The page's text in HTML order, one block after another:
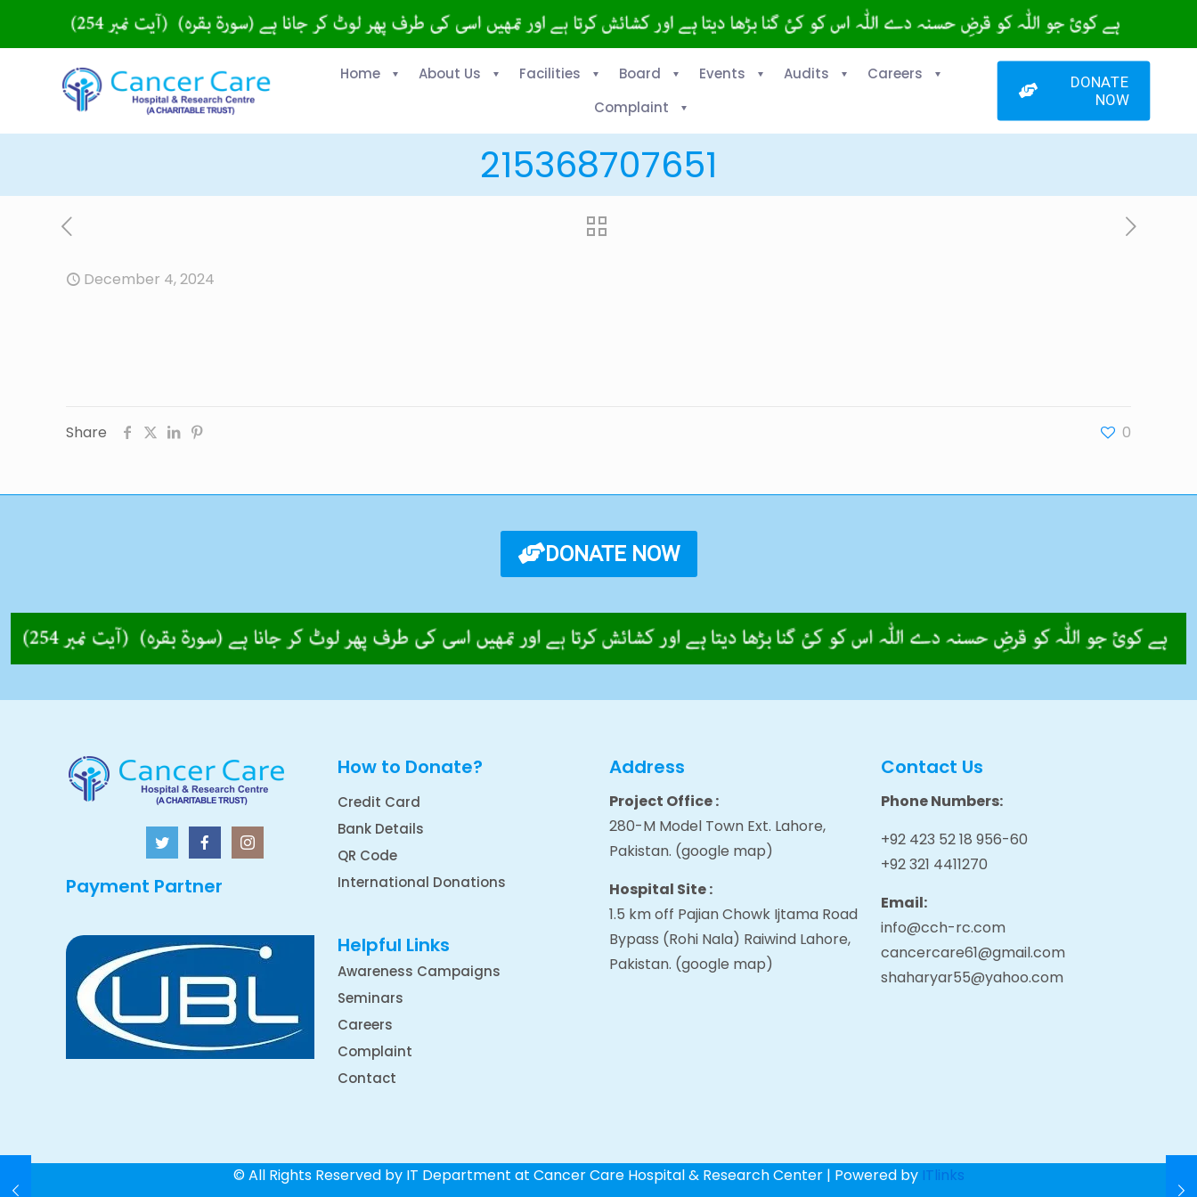
Home About Us Facilities Board Events Audits
Careers
Complaint
DONATE
NOW
215368707651
December 4, 2024
Share 0
DONATE NOW
Payment Partner
How to Donate?
Credit Card
Bank Details
QR Code
International Donations
Helpful Links
Awareness Campaigns
Seminars
Careers
Complaint
Contact
Address
Project Office :
280-M Model Town Ext. Lahore,
Pakistan. (google map)
Hospital Site :
1.5 km off Pajian Chowk Ijtama Road
Bypass (Rohi Nala) Raiwind Lahore,
Pakistan. (google map)
Contact Us
Phone Numbers:
+92 423 52 18 956-60
+92 321 4411270
Email:
info@cch-rc.com
cancercare61@gmail.com
shaharyar55@yahoo.com
© All Rights Reserved by IT Department at Cancer Care Hospital & Research Center | Powered by ITlinks